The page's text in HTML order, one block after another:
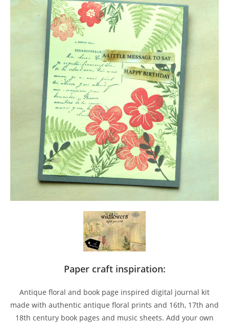
Paper craft inspiration:
Antique floral and book page inspired digital journal kit
made with authentic antique floral prints and 16th, 17th and
18th century book pages and music sheets. Add your own